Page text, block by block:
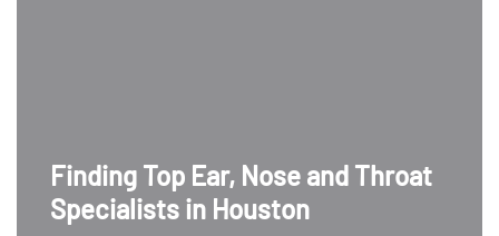
Finding Top Ear, Nose and Throat
Specialists in Houston